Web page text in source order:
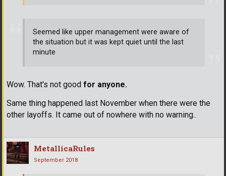
Seemed like upper management were aware of
the situation but it was kept quiet until the last
minute
Wow. That's not good for anyone.
Same thing happened last November when there were the
other layoffs. It came out of nowhere with no warning..
MetallicaRules
September 2018